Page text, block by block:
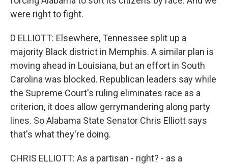
were right to fight.
D ELLIOTT: Elsewhere, Tennessee split up a
majority Black district in Memphis. A similar plan is
moving ahead in Louisiana, but an effort in South
Carolina was blocked. Republican leaders say while
the Supreme Court's ruling eliminates race as a
criterion, it does allow gerrymandering along party
lines. So Alabama State Senator Chris Elliott says
that's what they're doing.
CHRIS ELLIOTT: As a partisan - right? - as a